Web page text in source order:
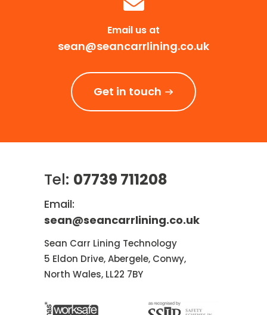
Email us at
sean@seancarrlining.co.uk
Get in touch
Tel: 07739 711208
Email:
sean@seancarrlining.co.uk
Sean Carr Lining Technology
5 Eldon Drive, Abergele, Conwy,
North Wales, LL22 7BY